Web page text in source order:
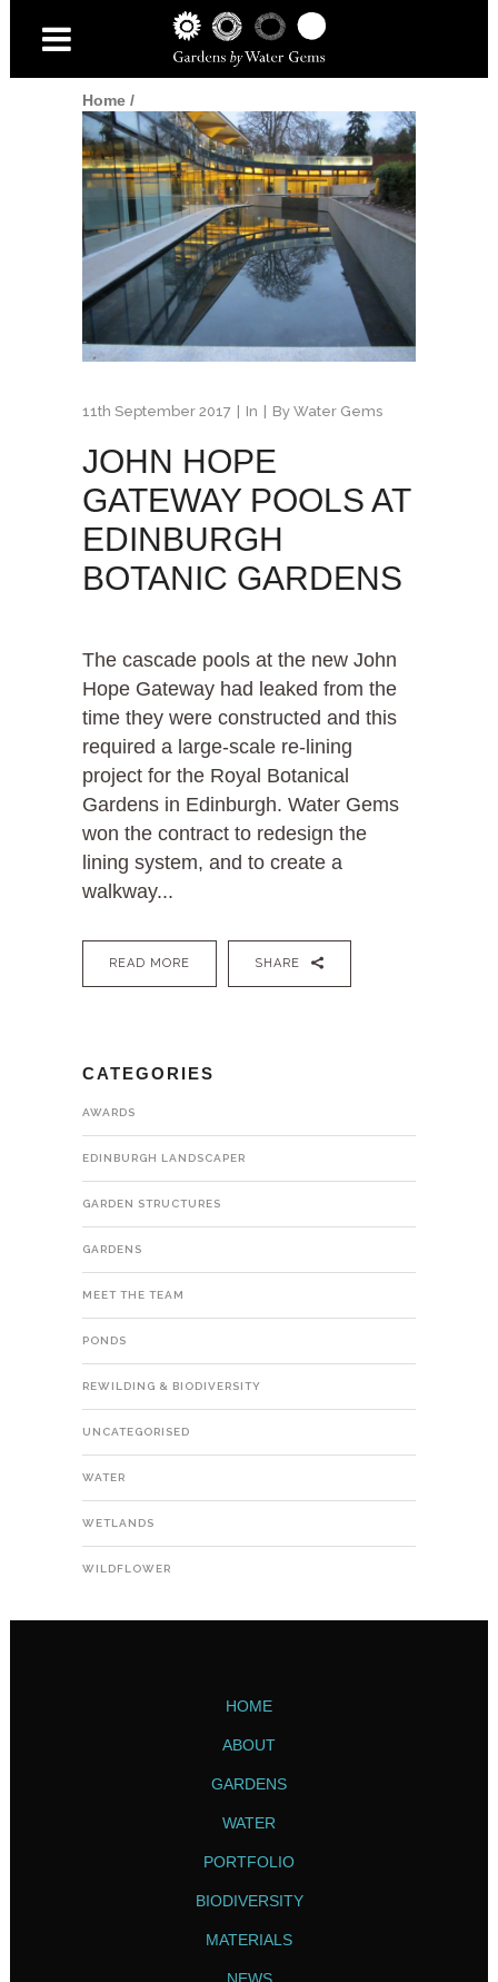
Home/
11th September 2017 In By Water Gems
JOHN HOPE
GATEWAY POOLS AT
EDINBURGH
BOTANIC GARDENS
The cascade pools at the new John
Hope Gateway had leaked from the
time they were constructed and this
required a large-scale re-lining
project for the Royal Botanical
Gardens in Edinburgh. Water Gems
won the contract to redesign the
lining system, and to create a
walkway...
READ MORE SHARE
CATEGORIES
AWARDS
EDINBURGH LANDSCAPER
GARDEN STRUCTURES
GARDENS
MEET THE TEAM
PONDS
REWILDING & BIODIVERSITY
UNCATEGORISED
WATER
WETLANDS
WILDFLOWER
HOME
ABOUT
GARDENS
WATER
PORTFOLIO
BIODIVERSITY
MATERIALS